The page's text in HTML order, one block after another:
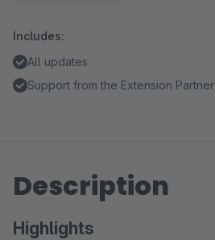
Includes:
All updates
Support from the Extension Partner
Description
Highlights